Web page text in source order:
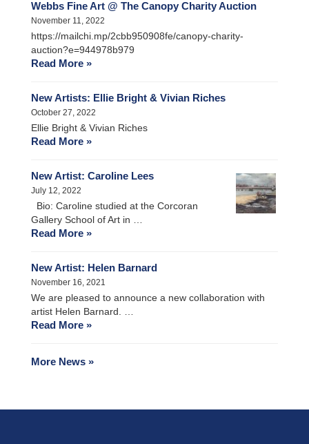
Webbs Fine Art @ The Canopy Charity Auction
November 11, 2022
https://mailchi.mp/2cbb950908fe/canopy-charity-
auction?e=944978b979
Read More »
New Artists: Ellie Bright & Vivian Riches
October 27, 2022
Ellie Bright & Vivian Riches
Read More »
New Artist: Caroline Lees
July 12, 2022
Bio: Caroline studied at the Corcoran
Gallery School of Art in …
Read More »
New Artist: Helen Barnard
November 16, 2021
We are pleased to announce a new collaboration with
artist Helen Barnard. …
Read More »
More News »